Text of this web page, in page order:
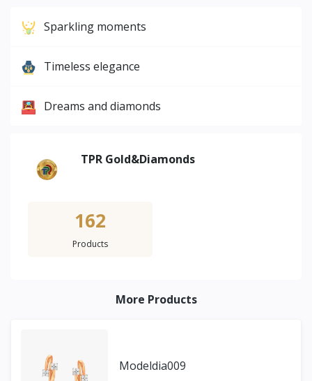
Sparkling moments
Timeless elegance
Dreams and diamonds
TPR Gold&Diamonds
162
Products
More Products
Modeldia009